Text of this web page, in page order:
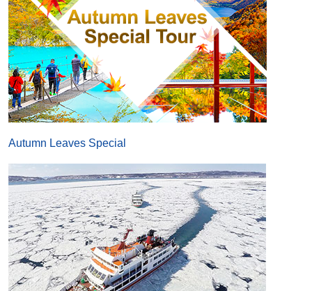
Autumn Leaves Special